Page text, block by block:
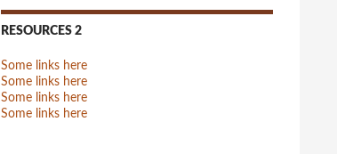
RESOURCES 2
Some links here
Some links here
Some links here
Some links here